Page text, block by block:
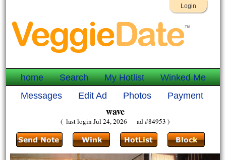
Login
home Search My Hotlist
Winked Me
Messages
Edit Ad Photos Payment
wave
( last login Jul 24, 2026 ad #84953 )